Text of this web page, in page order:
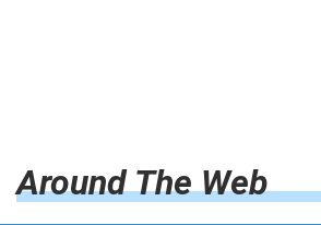
Around The Web